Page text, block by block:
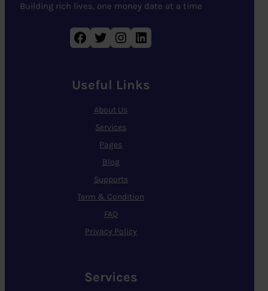
Building rich lives, one money date at a time
Facebook Twitter Instagram LinkedIn
Useful Links
About Us
Services
Pages
Blog
Supports
Term & Condition
FAQ
Privacy Policy
Services